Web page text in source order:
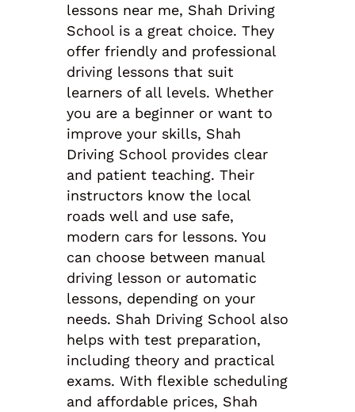
lessons near me, Shah Driving
School is a great choice. They
offer friendly and professional
driving lessons that suit
learners of all levels. Whether
you are a beginner or want to
improve your skills, Shah
Driving School provides clear
and patient teaching. Their
instructors know the local
roads well and use safe,
modern cars for lessons. You
can choose between manual
driving lesson or automatic
lessons, depending on your
needs. Shah Driving School also
helps with test preparation,
including theory and practical
exams. With flexible scheduling
and affordable prices, Shah